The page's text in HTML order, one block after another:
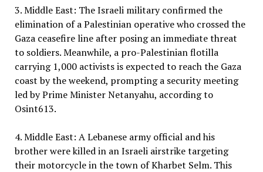
3. Middle East: The Israeli military confirmed the
elimination of a Palestinian operative who crossed the
Gaza ceasefire line after posing an immediate threat
to soldiers. Meanwhile, a pro-Palestinian flotilla
carrying 1,000 activists is expected to reach the Gaza
coast by the weekend, prompting a security meeting
led by Prime Minister Netanyahu, according to
Osint613.
4. Middle East: A Lebanese army official and his
brother were killed in an Israeli airstrike targeting
their motorcycle in the town of Kharbet Selm. This